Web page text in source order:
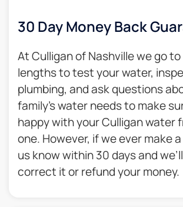
30 Day Money Back
At Culligan of Nashville we go
lengths to test your water,
plumbing, and ask questions
family’s water needs to make
happy with your Culligan water
one. However, if we ever make
us know within 30 days and
correct it or refund your money.​